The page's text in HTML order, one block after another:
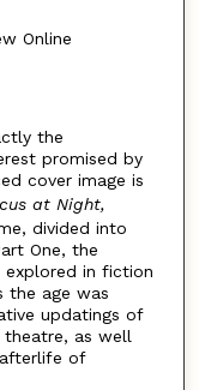
Online
the
promised by
cover image is
at Night,
divided into
One, the
explored in fiction
the age was
updatings of
as well
of